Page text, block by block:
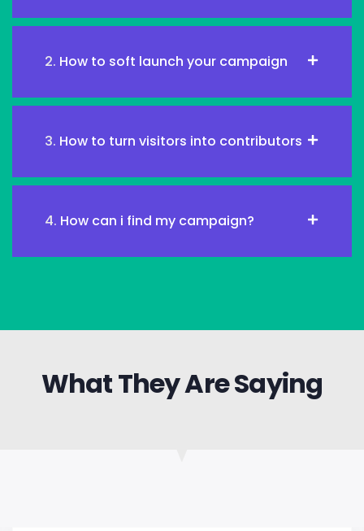
2. How to soft launch your campaign
3. How to turn visitors into contributors
4. How can i find my campaign?
What They Are Saying